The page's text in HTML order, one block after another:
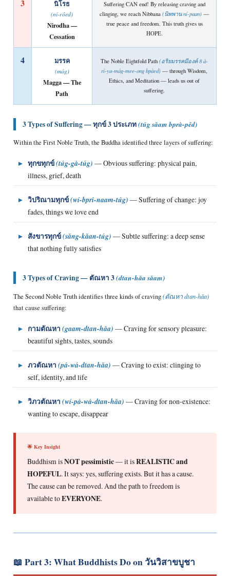
3 นิโรธ
(ní-rôed)
Nirodha —
Cessation
Suffering CAN end! By releasing craving and
clinging, we reach Nibbana (นิพพาน ní-paan) —
true peace and freedom. This truth gives us
HOPE.
4 มรรค
(mág)
Magga — The
Path
The Noble Eightfold Path (อริยมรรคมีองค์ 8 à-
rì-ya-mág-mee-ong bpàed) — through Wisdom,
Ethics, and Meditation — leads us out of
suffering.
3 Types of Suffering —ทุกข์ 3 ประเภท(túg sǎam bprà-pêd)
Within the First Noble Truth, the Buddha identified three layers of suffering:
▸ ทุกขทุกข์(túg-gà-túg) — Obvious suffering: physical pain,
illness, grief, death
▸ วิปริณามทุกข์(wí-bprì-naam-túg) — Suffering of change: joy
fades, things we love end
▸ สังขารทุกข์(sǎng-kǎan-túg) — Subtle suffering: a deep sense
that nothing fully satisfies
3 Types of Craving — ตัณหา 3(dtan-hǎa sǎam)
The Second Noble Truth identifies three kinds of craving(ตัณหา dtan-hǎa)
that cause suffering:
▸ กามตัณหา (gaam-dtan-hǎa) — Craving for sensory pleasure:
beautiful sights, tastes, sounds
▸ ภวตัณหา (pá-wá-dtan-hǎa) — Craving to exist: clinging to
self, identity, and life
▸ วิภวตัณหา (wí-pá-wá-dtan-hǎa) — Craving for non-existence:
wanting to escape, disappear
🌟 Key Insight
Buddhism isNOT pessimistic— it isREALISTIC and
HOPEFUL. It says: yes, suffering exists. But it has a cause.
The cause can be removed. And the path to freedom is
available toEVERYONE.
📖 Part 3: What Buddhists Do on วันวิสาขบูชา